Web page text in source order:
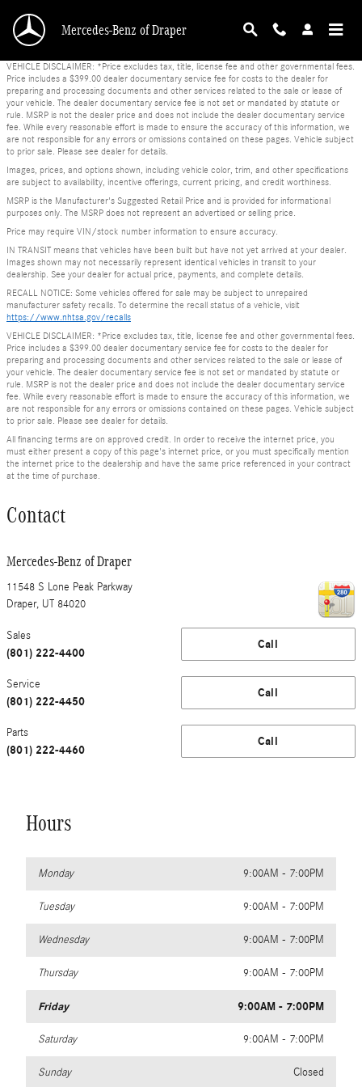
Mercedes-Benz of Draper
VEHICLE DISCLAIMER: *Price excludes tax, title, license fee and other governmental fees.
Price includes a $399.00 dealer documentary service fee for costs to the dealer for
preparing and processing documents and other services related to the sale or lease of
your vehicle. The dealer documentary service fee is not set or mandated by statute or
rule. MSRP is not the dealer price and does not include the dealer documentary service
fee. While every reasonable effort is made to ensure the accuracy of this information, we
are not responsible for any errors or omissions contained on these pages. Vehicle subject
to prior sale. Please see dealer for details.
Images, prices, and options shown, including vehicle color, trim, and other specifications
are subject to availability, incentive offerings, current pricing, and credit worthiness.
MSRP is the Manufacturer's Suggested Retail Price and is provided for informational
purposes only. The MSRP does not represent an advertised or selling price.
Price may require VIN/stock number information to ensure accuracy.
IN TRANSIT means that vehicles have been built but have not yet arrived at your dealer.
Images shown may not necessarily represent identical vehicles in transit to your
dealership. See your dealer for actual price, payments, and complete details.
RECALL NOTICE: Some vehicles offered for sale may be subject to unrepaired
manufacturer safety recalls. To determine the recall status of a vehicle, visit
https://www.nhtsa.gov/recalls
VEHICLE DISCLAIMER: *Price excludes tax, title, license fee and other governmental fees.
Price includes a $399.00 dealer documentary service fee for costs to the dealer for
preparing and processing documents and other services related to the sale or lease of
your vehicle. The dealer documentary service fee is not set or mandated by statute or
rule. MSRP is not the dealer price and does not include the dealer documentary service
fee. While every reasonable effort is made to ensure the accuracy of this information, we
are not responsible for any errors or omissions contained on these pages. Vehicle subject
to prior sale. Please see dealer for details.
All financing terms are on approved credit. In order to receive the internet price, you
must either present a copy of this page's internet price, or you must specifically mention
the internet price to the dealership and have the same price referenced in your contract
at the time of purchase.
Contact
Mercedes-Benz of Draper
11548 S Lone Peak Parkway
Draper, UT 84020
Call
Sales
(801) 222-4400
Call
Service
(801) 222-4450
Call
Parts
(801) 222-4460
Hours
Monday 9:00AM - 7:00PM
Tuesday 9:00AM - 7:00PM
Wednesday 9:00AM - 7:00PM
Thursday 9:00AM - 7:00PM
Friday 9:00AM - 7:00PM
Saturday 9:00AM - 7:00PM
Sunday Closed